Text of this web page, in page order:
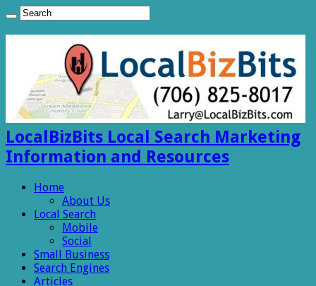
LocalBizBits Local Search Marketing
Information and Resources
Home
About Us
Local Search
Mobile
Social
Small Business
Search Engines
Articles